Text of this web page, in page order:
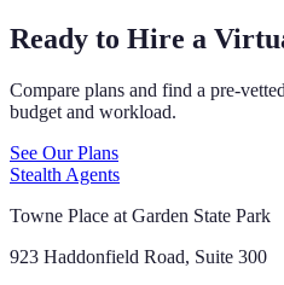
Ready to Hire a
Compare plans and find a pre-
budget and workload.
See Our Plans
Stealth Agents
Towne Place at Garden State Park
923 Haddonfield Road, Suite 300